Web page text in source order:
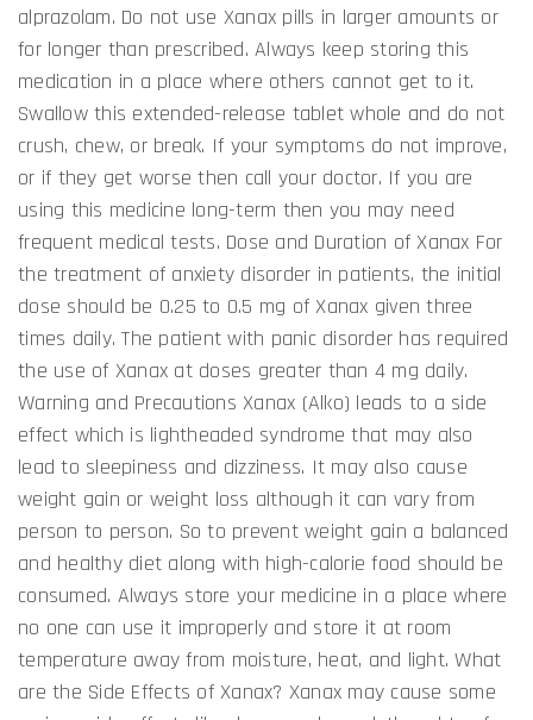
alprazolam. Do not use Xanax pills in larger amounts or
for longer than prescribed. Always keep storing this
medication in a place where others cannot get to it.
Swallow this extended-release tablet whole and do not
crush, chew, or break. If your symptoms do not improve,
or if they get worse then call your doctor. If you are
using this medicine long-term then you may need
frequent medical tests. Dose and Duration of Xanax For
the treatment of anxiety disorder in patients, the initial
dose should be 0.25 to 0.5 mg of Xanax given three
times daily. The patient with panic disorder has required
the use of Xanax at doses greater than 4 mg daily.
Warning and Precautions Xanax (Alko) leads to a side
effect which is lightheaded syndrome that may also
lead to sleepiness and dizziness. It may also cause
weight gain or weight loss although it can vary from
person to person. So to prevent weight gain a balanced
and healthy diet along with high-calorie food should be
consumed. Always store your medicine in a place where
no one can use it improperly and store it at room
temperature away from moisture, heat, and light. What
are the Side Effects of Xanax? Xanax may cause some